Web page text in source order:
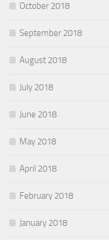
October 2018
September 2018
August 2018
July 2018
June 2018
May 2018
April 2018
February 2018
January 2018